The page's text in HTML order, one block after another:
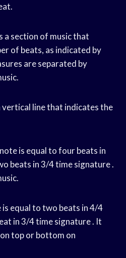
a section of music that
of beats, as indicated by
are separated by
vertical line that indicates the
is equal to four beats in
beats in 3/4 time signature .
equal to two beats in 4/4
in 3/4 time signature . It
top or bottom on